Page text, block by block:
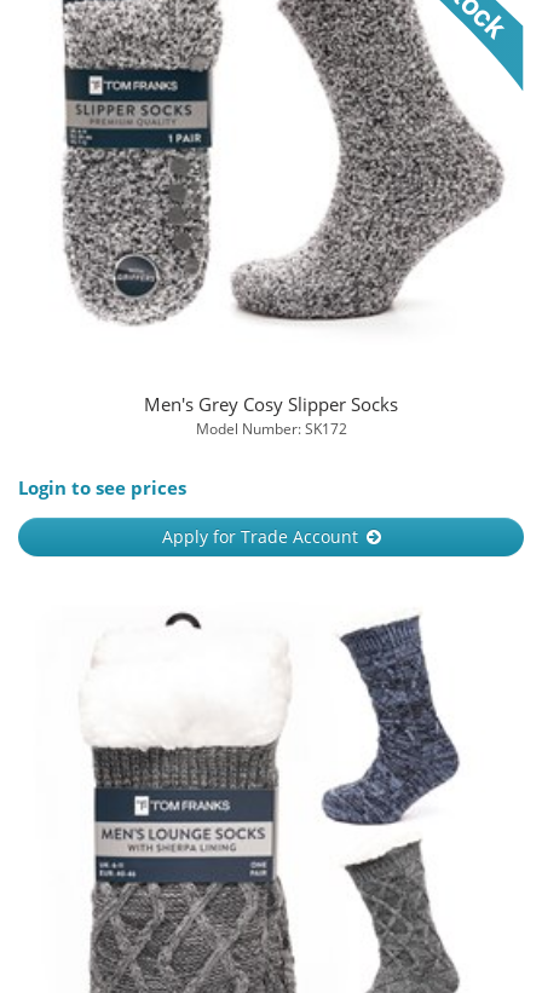
Men's Grey Cosy Slipper Socks
Model Number: SK172
Login to see prices
Apply for Trade Account